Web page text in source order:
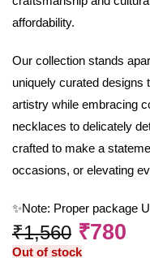
affordability.
Our collection stands
uniquely curated designs
artistry while embracing
necklaces to delicately
crafted to make a
occasions, or elevating
✨Note: Proper package
₹1,560 ₹780
Out of stock